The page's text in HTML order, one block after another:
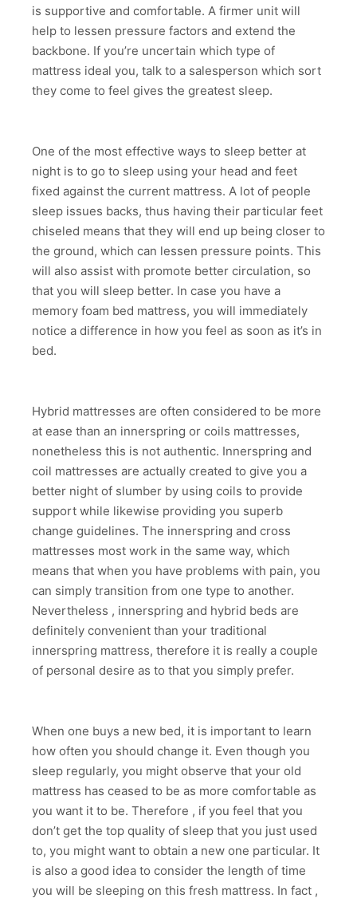
is supportive and comfortable. A firmer unit will
help to lessen pressure factors and extend the
backbone. If you’re uncertain which type of
mattress ideal you, talk to a salesperson which sort
they come to feel gives the greatest sleep.
One of the most effective ways to sleep better at
night is to go to sleep using your head and feet
fixed against the current mattress. A lot of people
sleep issues backs, thus having their particular feet
chiseled means that they will end up being closer to
the ground, which can lessen pressure points. This
will also assist with promote better circulation, so
that you will sleep better. In case you have a
memory foam bed mattress, you will immediately
notice a difference in how you feel as soon as it’s in
bed.
Hybrid mattresses are often considered to be more
at ease than an innerspring or coils mattresses,
nonetheless this is not authentic. Innerspring and
coil mattresses are actually created to give you a
better night of slumber by using coils to provide
support while likewise providing you superb
change guidelines. The innerspring and cross
mattresses most work in the same way, which
means that when you have problems with pain, you
can simply transition from one type to another.
Nevertheless , innerspring and hybrid beds are
definitely convenient than your traditional
innerspring mattress, therefore it is really a couple
of personal desire as to that you simply prefer.
When one buys a new bed, it is important to learn
how often you should change it. Even though you
sleep regularly, you might observe that your old
mattress has ceased to be as more comfortable as
you want it to be. Therefore , if you feel that you
don’t get the top quality of sleep that you just used
to, you might want to obtain a new one particular. It
is also a good idea to consider the length of time
you will be sleeping on this fresh mattress. In fact ,